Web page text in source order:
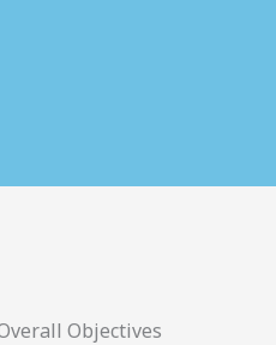
Objectives